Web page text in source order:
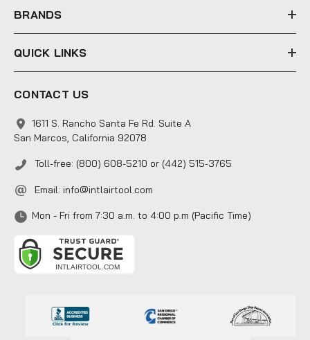
s
BRANDS
QUICK LINKS
CONTACT US
1611 S. Rancho Santa Fe Rd. Suite A
San Marcos, California 92078
Toll-free: (800) 608-5210 or (442) 515-3765
Email: info@intlairtool.com
Mon - Fri from 7:30 a.m. to 4:00 p.m (Pacific Time)